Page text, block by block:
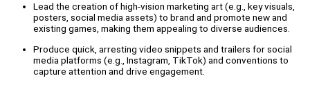
Lead the creation of high-vision marketing art (e.g., key visuals,
posters, social media assets) to brand and promote new and
existing games, making them appealing to diverse audiences.
Produce quick, arresting video snippets and trailers for social
media platforms (e.g., Instagram, TikTok) and conventions to
capture attention and drive engagement.